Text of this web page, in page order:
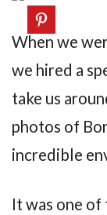
When we
we hired a
take us
photos of
incredible
It was one